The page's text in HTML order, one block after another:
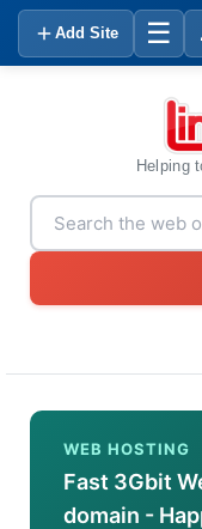
Add Site ☰
Helping
WEB HOSTING
Fast 3Gbit
domain -